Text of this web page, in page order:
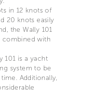
in 12 knots of
20 knots easily
the Wally 101
combined with
101 is a yacht
system to be
Additionally,